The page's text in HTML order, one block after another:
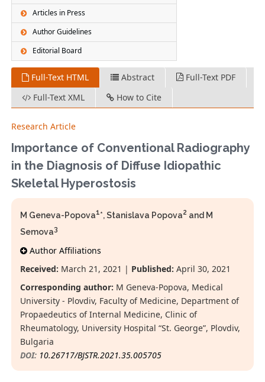
Articles in Press
Author Guidelines
Editorial Board
Full-Text HTML Abstract
Full-Text PDF
Full-Text XML
How to Cite
Research Article
Importance of Conventional Radiography
in the Diagnosis of Diffuse Idiopathic
Skeletal Hyperostosis
M Geneva-Popova1*, Stanislava Popova2 and M
Semova3
Author Affiliations
Received: March 21, 2021 | Published: April 30, 2021
Corresponding author: M Geneva-Popova, Medical
University - Plovdiv, Faculty of Medicine, Department of
Propaedeutics of Internal Medicine, Clinic of
Rheumatology, University Hospital “St. George”, Plovdiv,
Bulgaria
DOI: 10.26717/BJSTR.2021.35.005705